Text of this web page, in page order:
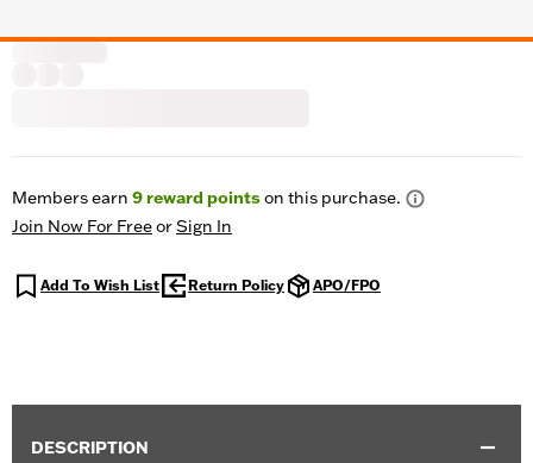
Members earn 9reward pointson this purchase.
Join Now For FreeorSign In
Add To Wish List Return Policy APO/FPO
DESCRIPTION